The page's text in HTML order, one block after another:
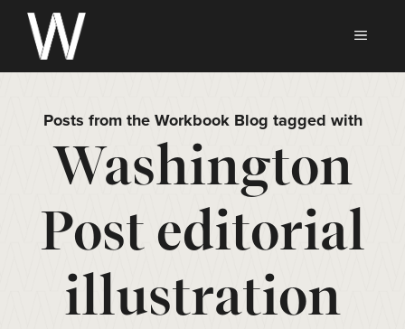
Skip
content
Posts from the Workbook Blog tagged with
Washington
Post editorial
illustration